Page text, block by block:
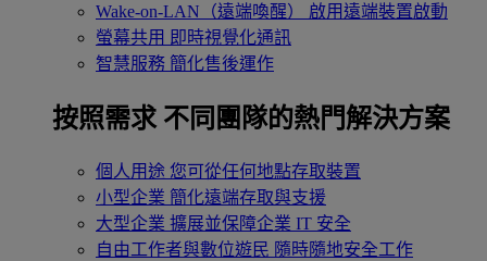
Wake-on-LAN（遠端喚醒）
啟用遠端裝置啟動
螢幕共用 即時視覺化通訊
智慧服務 簡化售後運作
按照需求 不同團隊的熱門解決方案
個人用途 您可從任何地點存取裝置
小型企業 簡化遠端存取與支援
大型企業 擴展並保障企業 IT 安全
自由工作者與數位遊民 隨時隨地安全工作